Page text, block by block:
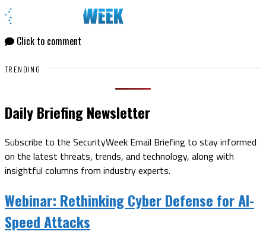
Click to comment
TRENDING
Daily Briefing Newsletter
Subscribe to the SecurityWeek Email Briefing to stay informed
on the latest threats, trends, and technology, along with
insightful columns from industry experts.
Webinar: Rethinking Cyber Defense for AI-
Speed Attacks